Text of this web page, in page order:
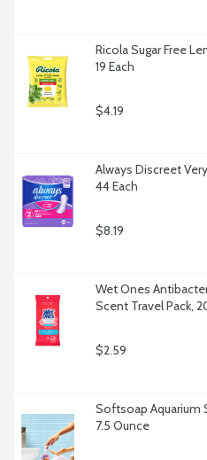
Ricola Sugar Free
19 Each
$4.19
Always Discreet
44 Each
$8.19
Wet Ones
Scent Travel Pack,
$2.59
Softsoap Aquarium
7.5 Ounce